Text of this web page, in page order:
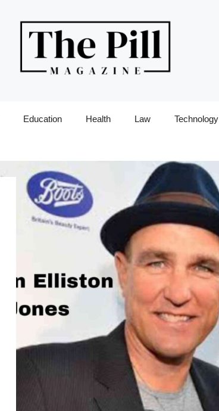
Education Health Law Technology